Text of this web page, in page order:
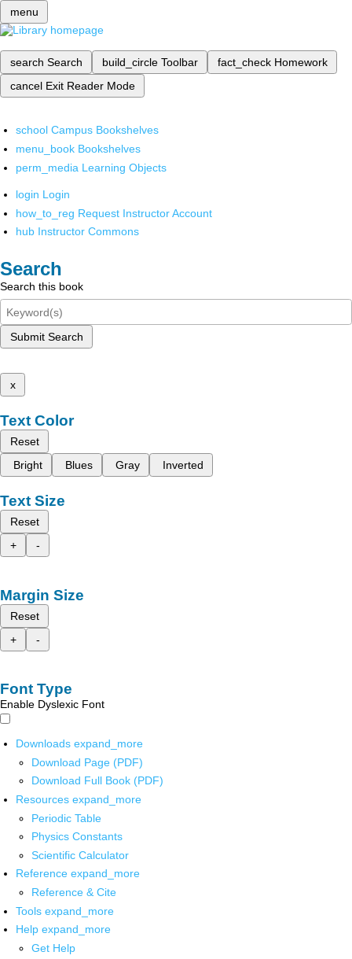
menu
search Search build_circle Toolbar fact_check Homework
cancel Exit Reader Mode
school Campus Bookshelves
menu_book Bookshelves
perm_media Learning Objects
login Login
how_to_reg Request Instructor Account
hub Instructor Commons
Search
Search this book
Submit Search
x
Text Color
Reset
Bright
Blues Gray Inverted
Text Size
Reset
+
-
Margin Size
Reset
+
-
Font Type
Enable Dyslexic Font
Downloads expand_more
Download Page (PDF)
Download Full Book (PDF)
Resources expand_more
Periodic Table
Physics Constants
Scientific Calculator
Reference expand_more
Reference & Cite
Tools expand_more
Help expand_more
Get Help